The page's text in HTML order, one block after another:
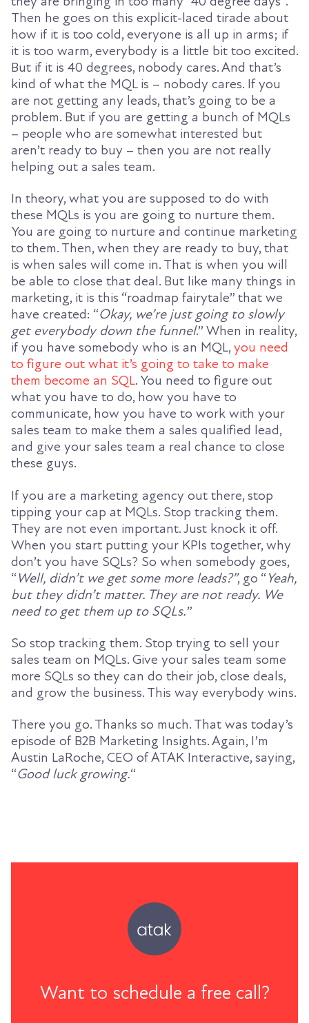
Then he goes on this explicit-laced tirade about
how if it is too cold, everyone is all up in arms; if
it is too warm, everybody is a little bit too excited.
But if it is 40 degrees, nobody cares. And that’s
kind of what the MQL is – nobody cares. If you
are not getting any leads, that’s going to be a
problem. But if you are getting a bunch of MQLs
– people who are somewhat interested but
aren’t ready to buy – then you are not really
helping out a sales team.
In theory, what you are supposed to do with
these MQLs is you are going to nurture them.
You are going to nurture and continue marketing
to them. Then, when they are ready to buy, that
is when sales will come in. That is when you will
be able to close that deal. But like many things in
marketing, it is this “roadmap fairytale” that we
have created: “Okay, we’re just going to slowly
get everybody down the funnel.” When in reality,
if you have somebody who is an MQL, you need
to figure out what it’s going to take to make
them become an SQL. You need to figure out
what you have to do, how you have to
communicate, how you have to work with your
sales team to make them a sales qualified lead,
and give your sales team a real chance to close
these guys.
If you are a marketing agency out there, stop
tipping your cap at MQLs. Stop tracking them.
They are not even important. Just knock it off.
When you start putting your KPIs together, why
don’t you have SQLs? So when somebody goes,
“Well, didn’t we get some more leads?”, go “Yeah,
but they didn’t matter. They are not ready. We
need to get them up to SQLs.”
So stop tracking them. Stop trying to sell your
sales team on MQLs. Give your sales team some
more SQLs so they can do their job, close deals,
and grow the business. This way everybody wins.
There you go. Thanks so much. That was today’s
episode of B2B Marketing Insights. Again, I’m
Austin LaRoche, CEO of ATAK Interactive, saying,
“Good luck growing.“
Want to schedule a free call?